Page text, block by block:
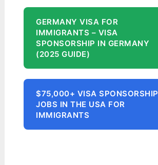
GERMANY VISA FOR
IMMIGRANTS – VISA
SPONSORSHIP IN GERMANY
(2025 GUIDE)
$75,000+ VISA SPONSORSHIP
JOBS IN THE USA FOR
IMMIGRANTS